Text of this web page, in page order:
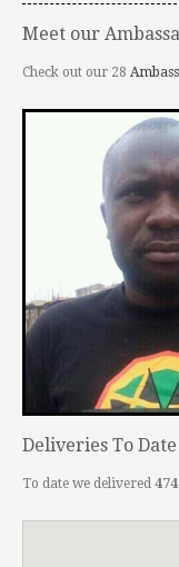
Meet our
Check out our 28
Deliveries To Date
To date we delivered